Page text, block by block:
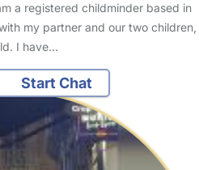
a registered childminder based in
my partner and our two children,
I have…
Start Chat